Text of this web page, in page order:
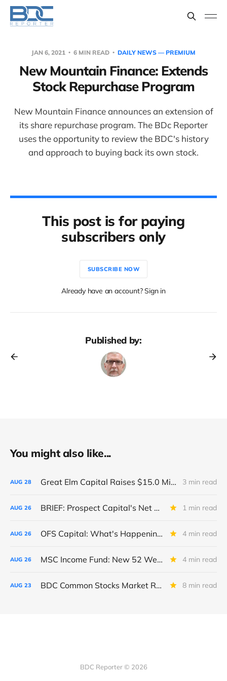
JAN 6, 2021 6 MIN READ DAILY NEWS — PREMIUM
New Mountain Finance: Extends
Stock Repurchase Program
New Mountain Finance announces an extension of
its share repurchase program. The BDc Reporter
uses the opportunity to review the BDC's history
and approach to buying back its own stock.
This post is for paying
subscribers only
SUBSCRIBE NOW
Already have an account? Sign in
Published by:
You might also like...
AUG 28 Great Elm Capital Raises $15.0 Million of Equity 3 min read
AUG 26 BRIEF: Prospect Capital's Net Asset Value Per Share Sharply Down 1 min read
AUG 26 OFS Capital: What's Happening To The BNP-Led Revolver? 4 min read
AUG 26 MSC Income Fund: New 52 Week Low. Implications For The BDC and Its External Manager - Main Street Capital. 4 min read
AUG 23 BDC Common Stocks Market Recap: Week Ended August 22, 2025 8 min read
BDC Reporter © 2026